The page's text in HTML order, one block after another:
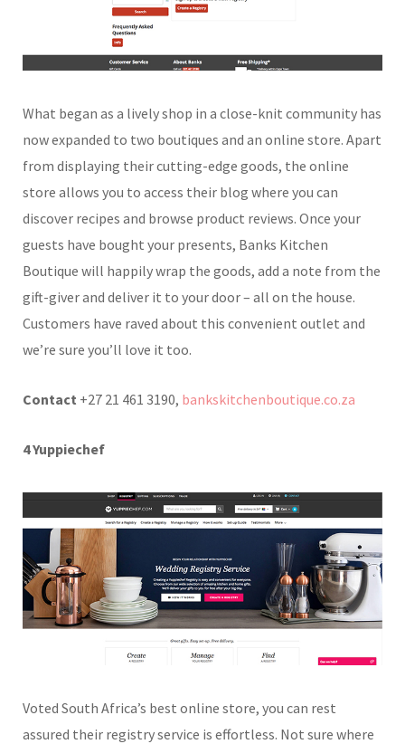
What began as a lively shop in a close-knit community has
now expanded to two boutiques and an online store. Apart
from displaying their cutting-edge goods, the online
store allows you to access their blog where you can
discover recipes and browse product reviews. Once your
guests have bought your presents, Banks Kitchen
Boutique will happily wrap the goods, add a note from the
gift-giver and deliver it to your door – all on the house.
Customers have raved about this convenient outlet and
we’re sure you’ll love it too.
Contact +27 21 461 3190, bankskitchenboutique.co.za
4 Yuppiechef
Voted South Africa’s best online store, you can rest
assured their registry service is effortless. Not sure where